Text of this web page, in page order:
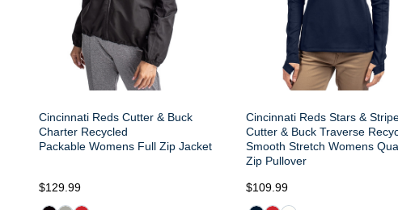
Cincinnati Reds Cutter & Buck
Charter Recycled
Packable Womens Full Zip Jacket
$129.99
Cincinnati Reds Stars &
Cutter & Buck Traverse
Smooth Stretch Womens
Zip Pullover
$109.99